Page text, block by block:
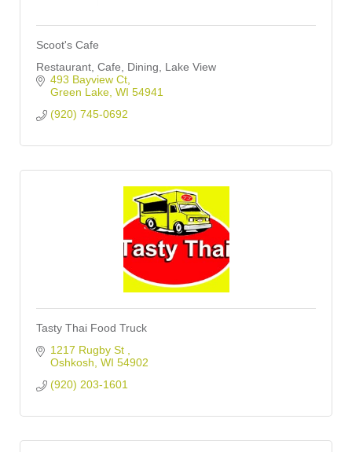
Scoot's Cafe
Restaurant, Cafe, Dining, Lake View
493 Bayview Ct
Green Lake WI 54941
(920) 745-0692
Tasty Thai Food Truck
1217 Rugby St
Oshkosh WI 54902
(920) 203-1601